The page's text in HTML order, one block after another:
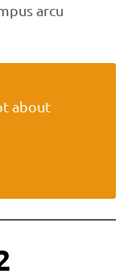
arcu
about